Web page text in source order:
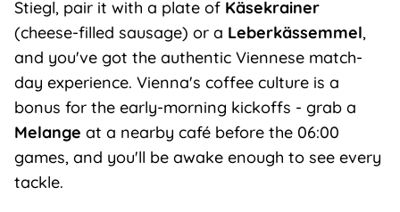
Stiegl, pair it with a plate of Käsekrainer
(cheese-filled sausage) or a Leberkässemmel,
and you've got the authentic Viennese match-
day experience. Vienna's coffee culture is a
bonus for the early-morning kickoffs - grab a
Melange at a nearby café before the 06:00
games, and you'll be awake enough to see every
tackle.